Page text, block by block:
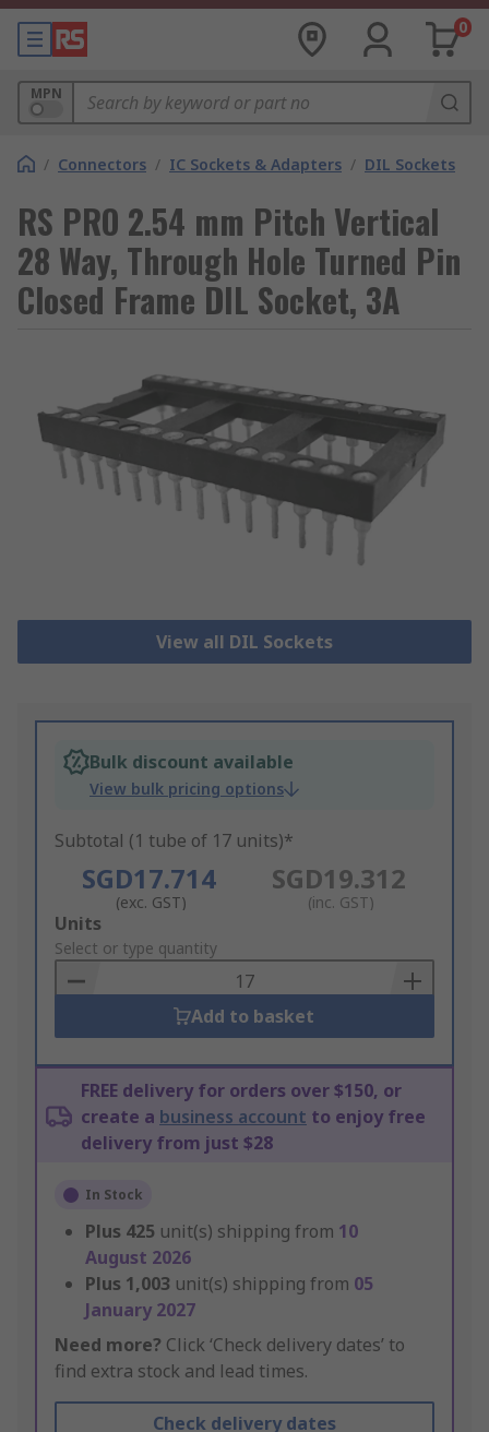
0
MPN
/ Connectors / IC Sockets & Adapters / DIL Sockets
RS PRO 2.54 mm Pitch Vertical
28 Way, Through Hole Turned Pin
Closed Frame DIL Socket, 3A
View all DIL Sockets
Bulk discount available
View bulk pricing options
Subtotal (1 tube of 17 units)*
SGD17.714
(exc. GST)
SGD19.312
(inc. GST)
Add
to
Basket
Units
Select or type quantity
Add to basket
FREE delivery for orders over $150, or
create a business account to enjoy free
delivery from just $28
In Stock
Plus 425 unit(s) shipping from 10
August 2026
Plus 1,003 unit(s) shipping from 05
January 2027
Need more? Click ‘Check delivery dates’ to
find extra stock and lead times.
Check delivery dates